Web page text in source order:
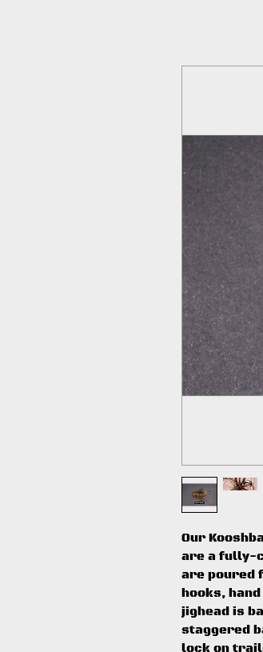
Our
are a fully-
are poured
hooks,
jighead is
staggered
lock on